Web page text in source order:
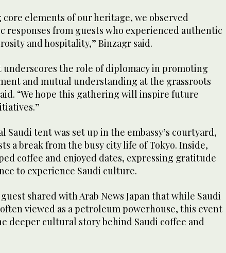
core elements of our heritage, we observed
responses from guests who experienced authentic
and hospitality,” Binzagr said.
underscores the role of diplomacy in promoting
and mutual understanding at the grassroots
“We hope this gathering will inspire future
Saudi tent was set up in the embassy’s courtyard,
a break from the busy city life of Tokyo. Inside,
coffee and enjoyed dates, expressing gratitude
to experience Saudi culture.
guest shared with Arab News Japan that while Saudi
viewed as a petroleum powerhouse, this event
deeper cultural story behind Saudi coffee and